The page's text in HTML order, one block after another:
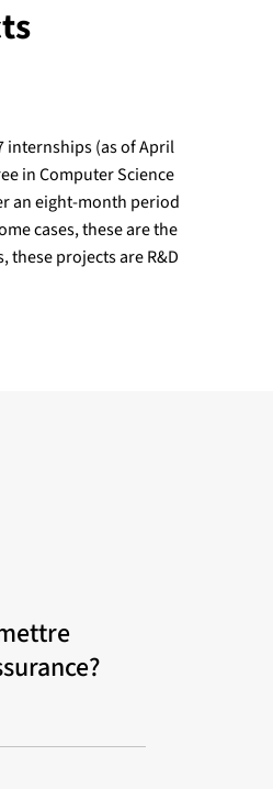
internships (as of April
in Computer Science
an eight-month period
cases, these are the
projects are R&D